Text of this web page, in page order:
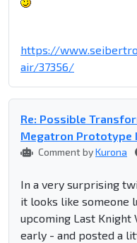
https://
air/37356/
Re: Possible
Megatron Prototype
Comment byKurona
In a very surprising
it looks like someone
upcoming Last Knight
early - and posted a